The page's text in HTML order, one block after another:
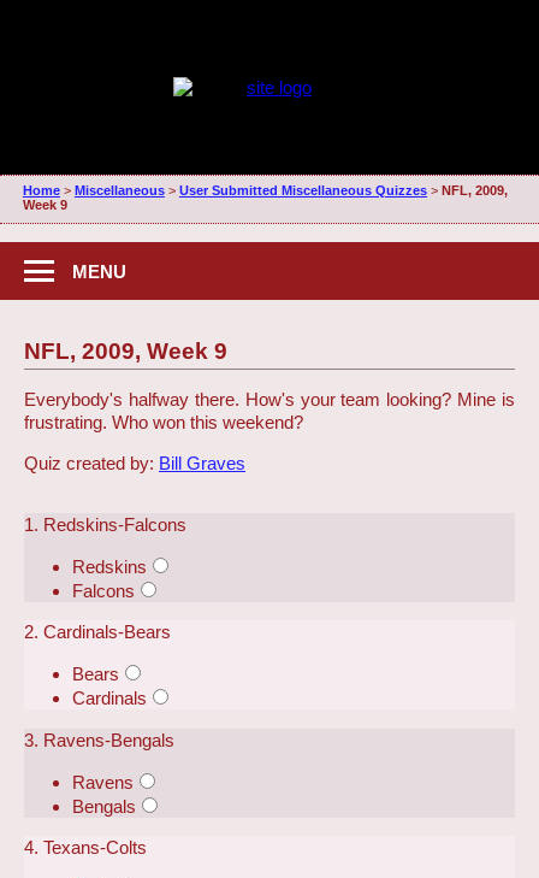
Home> Miscellaneous> User Submitted Miscellaneous Quizzes> NFL, 2009,
Week 9
MENU
NFL, 2009, Week 9
Everybody's halfway there. How's your team looking? Mine is
frustrating. Who won this weekend?
Quiz created by: Bill Graves
1. Redskins-Falcons
Redskins
Falcons
2. Cardinals-Bears
Bears
Cardinals
3. Ravens-Bengals
Ravens
Bengals
4. Texans-Colts